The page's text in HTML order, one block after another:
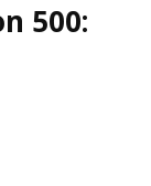
500: